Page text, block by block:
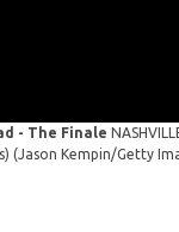
- The Finale
(Jason Kempin/Getty